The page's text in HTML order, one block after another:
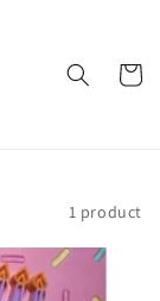
Cart
1 product